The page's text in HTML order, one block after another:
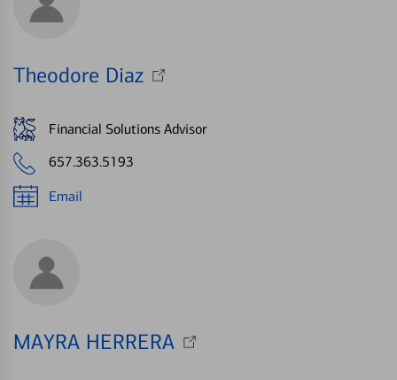
Theodore Diaz
Financial Solutions Advisor
657.363.5193
Email
MAYRA HERRERA